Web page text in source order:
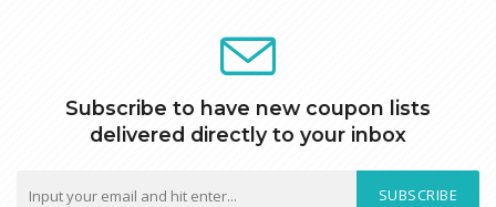
Subscribe to have new coupon lists
delivered directly to your inbox
SUBSCRIBE